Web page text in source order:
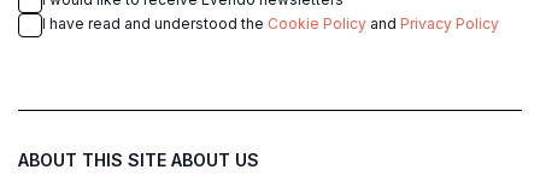
I have read and understood the Cookie Policy and Privacy Policy
ABOUT THIS SITE ABOUT US